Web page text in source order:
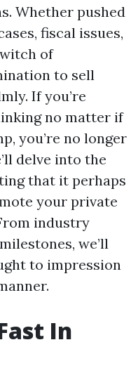
Whether pushed
fiscal issues,
of
to sell
If you’re
no matter if
you’re no longer
delve into the
that it perhaps
your private
industry
we’ll
to impression
In